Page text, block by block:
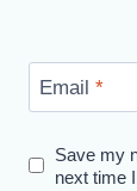
Email *
Save my
next time